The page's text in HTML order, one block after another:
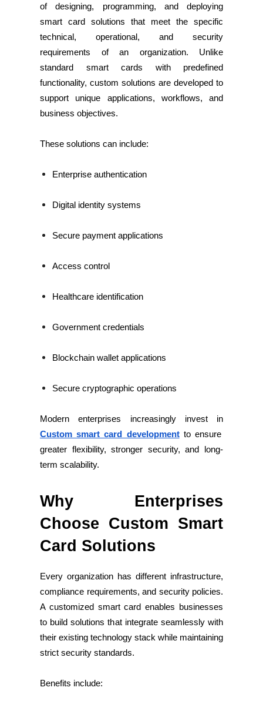
of designing, programming, and deploying
smart card solutions that meet the specific
technical, operational, and security
requirements of an organization. Unlike
standard smart cards with predefined
functionality, custom solutions are developed to
support unique applications, workflows, and
business objectives.
These solutions can include:
Enterprise authentication
Digital identity systems
Secure payment applications
Access control
Healthcare identification
Government credentials
Blockchain wallet applications
Secure cryptographic operations
Modern enterprises increasingly invest in
Custom smart card developmentto ensure
greater flexibility, stronger security, and long-
term scalability.
Why Enterprises
Choose Custom Smart
Card Solutions
Every organization has different infrastructure,
compliance requirements, and security policies.
A customized smart card enables businesses
to build solutions that integrate seamlessly with
their existing technology stack while maintaining
strict security standards.
Benefits include: